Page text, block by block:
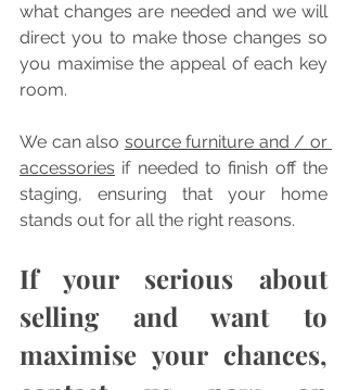
what changes are needed and we will
direct you to make those changes so
you maximise the appeal of each key
room.
We can also source furniture and / or
accessories if needed to finish off the
staging, ensuring that your home
stands out for all the right reasons.
If your serious about
selling and want to
maximise your chances,